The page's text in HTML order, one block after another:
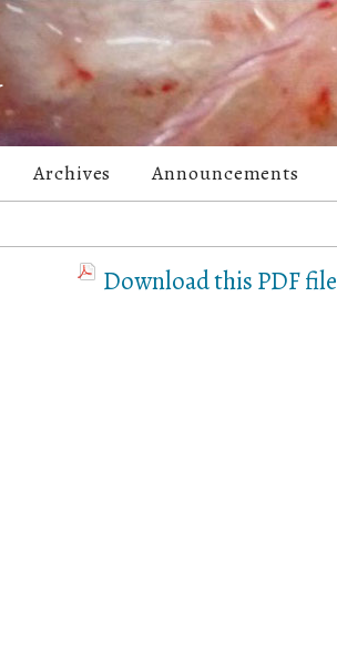
Archives Announcements
Download this PDF file